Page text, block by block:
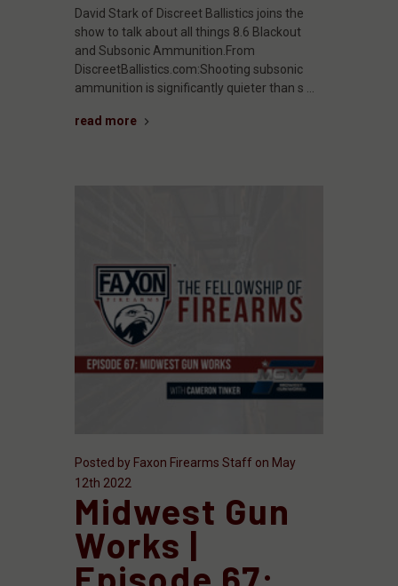
David Stark of Discreet Ballistics joins the
show to talk about all things 8.6 Blackout
and Subsonic Ammunition.From
DiscreetBallistics.com:Shooting subsonic
ammunition is significantly quieter than s …
read more
Posted by Faxon Firearms Staff on May
12th 2022
Midwest Gun
Works |